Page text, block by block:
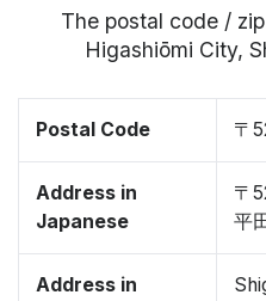
The postal code /
Higashiōmi City,
Postal Code 〒
Address in
Japanese
〒
平
Address in